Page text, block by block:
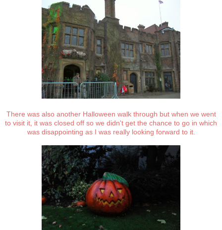
There was also another Halloween walk through but when we went
to visit it, it was closed off so we didn't get the chance to go in which
was disappointing as I was really looking forward to it.